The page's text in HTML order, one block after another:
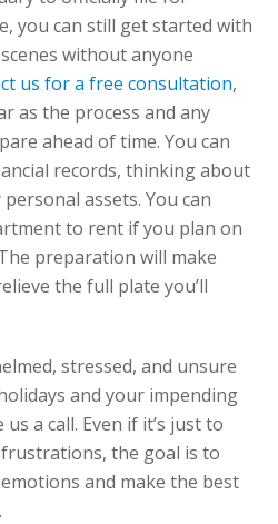
you can still get started with
without anyone
us for a free consultation,
as the process and any
ahead of time. You can
records, thinking about
assets. You can
to rent if you plan on
preparation will make
the full plate you’ll
stressed, and unsure
and your impending
a call. Even if it’s just to
the goal is to
and make the best